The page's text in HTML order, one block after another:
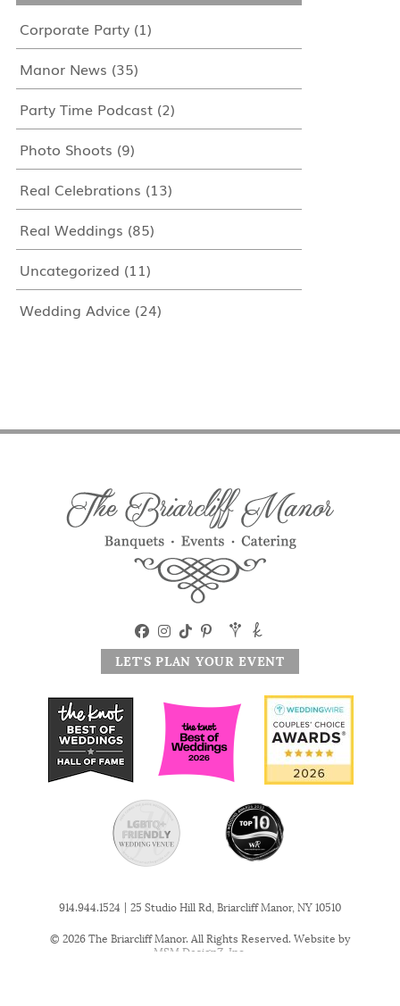
Corporate Party(1)
Manor News (35)
Party Time Podcast(2)
Photo Shoots (9)
Real Celebrations (13)
Real Weddings (85)
Uncategorized (11)
Wedding Advice(24)
LET'S PLAN YOUR EVENT
914.944.1524 | 25 Studio Hill Rd, Briarcliff Manor, NY 10510
© 2026 The Briarcliff Manor. All Rights Reserved. Website by
MSM DesignZ, Inc.